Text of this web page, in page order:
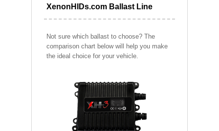
XenonHIDs.com Ballast Line
Not sure which ballast to choose? The
comparison chart below will help you make
the ideal choice for your vehicle.